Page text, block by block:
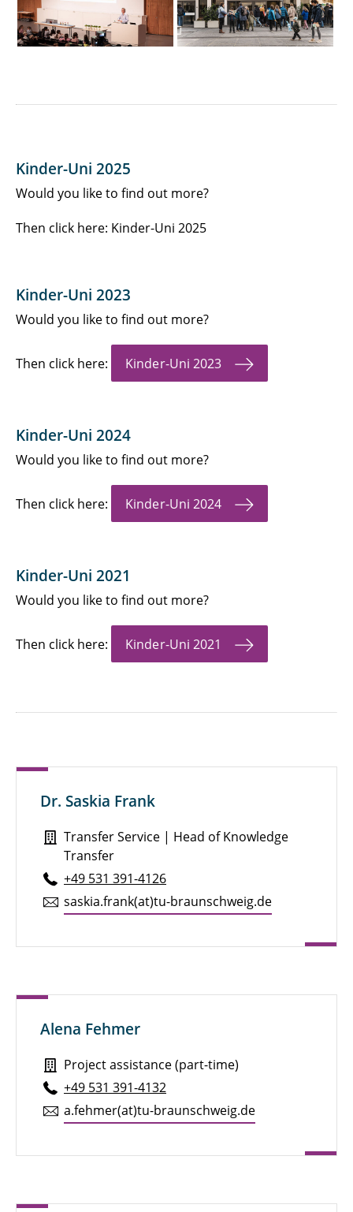
Kinder-Uni 2025
Would you like to find out more?
Then click here: Kinder-Uni 2025
Kinder-Uni 2023
Would you like to find out more?
Then click here: Kinder-Uni 2023
Kinder-Uni 2024
Would you like to find out more?
Then click here: Kinder-Uni 2024
Kinder-Uni 2021
Would you like to find out more?
Then click here: Kinder-Uni 2021
Dr. Saskia Frank
Transfer Service | Head of Knowledge
Transfer
+49 531 391-4126
saskia.​frank(at)tu-braun­schweig.de
Alena Fehmer
Project assistance (part-time)
+49 531 391-4132
a.​fehmer(at)tu-braun­schweig.de